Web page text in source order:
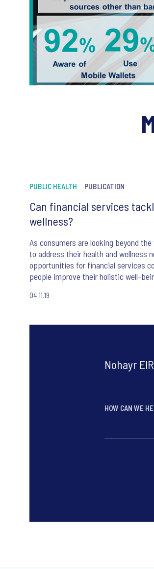
PUBLIC HEALTH PUBLICATION
Can financial services
wellness?
As consumers are looking beyond
to address their health and wellness
opportunities for financial services
people improve their holistic well-
04.11.19
Nohayr
HOW CAN WE